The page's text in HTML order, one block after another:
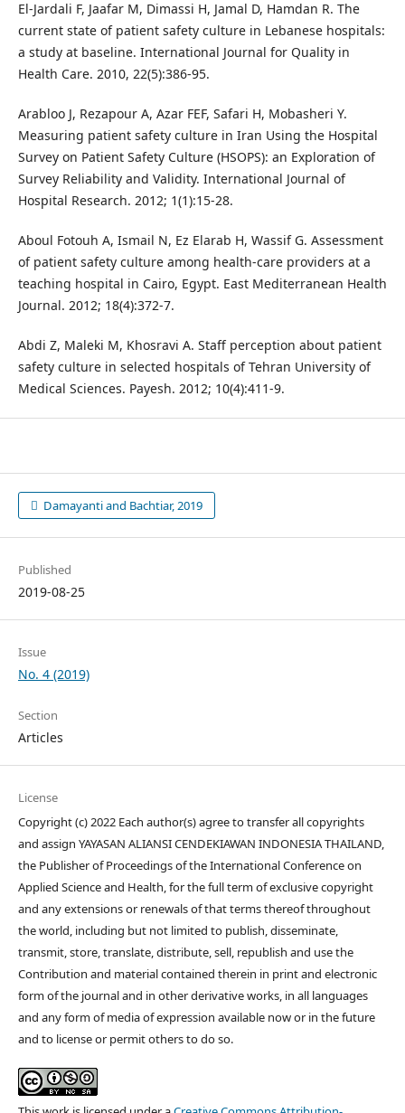
El-Jardali F, Jaafar M, Dimassi H, Jamal D, Hamdan R. The
current state of patient safety culture in Lebanese hospitals:
a study at baseline. International Journal for Quality in
Health Care. 2010, 22(5):386-95.
Arabloo J, Rezapour A, Azar FEF, Safari H, Mobasheri Y.
Measuring patient safety culture in Iran Using the Hospital
Survey on Patient Safety Culture (HSOPS): an Exploration of
Survey Reliability and Validity. International Journal of
Hospital Research. 2012; 1(1):15-28.
Aboul Fotouh A, Ismail N, Ez Elarab H, Wassif G. Assessment
of patient safety culture among health-care providers at a
teaching hospital in Cairo, Egypt. East Mediterranean Health
Journal. 2012; 18(4):372-7.
Abdi Z, Maleki M, Khosravi A. Staff perception about patient
safety culture in selected hospitals of Tehran University of
Medical Sciences. Payesh. 2012; 10(4):411-9.
Damayanti and Bachtiar, 2019
Published
2019-08-25
Issue
No. 4 (2019)
Section
Articles
License
Copyright (c) 2022 Each author(s) agree to transfer all copyrights
and assign YAYASAN ALIANSI CENDEKIAWAN INDONESIA THAILAND,
the Publisher of Proceedings of the International Conference on
Applied Science and Health, for the full term of exclusive copyright
and any extensions or renewals of that terms thereof throughout
the world, including but not limited to publish, disseminate,
transmit, store, translate, distribute, sell, republish and use the
Contribution and material contained therein in print and electronic
form of the journal and in other derivative works, in all languages
and any form of media of expression available now or in the future
and to license or permit others to do so.